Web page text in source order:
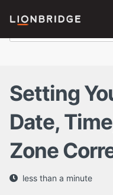
Setting
Date,
Zone
less than a minute